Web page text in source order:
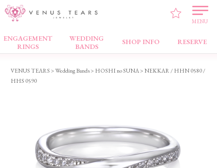
MENU
ENGAGEMENT
RINGS
WEDDING
BANDS
SHOP INFO RESERVE
Wedding Bands
VENUS TEARS>Wedding Bands> HOSHI no SUNA> NEKKAR / HHN 0580 /
HHS 0590